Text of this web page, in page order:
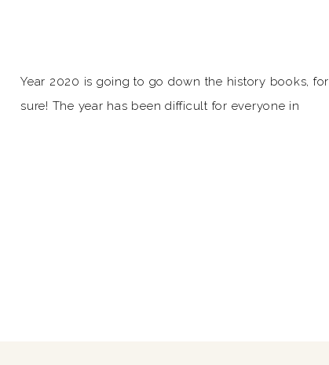
Year 2020 is going to go down the history books, for
sure! The year has been difficult for everyone in